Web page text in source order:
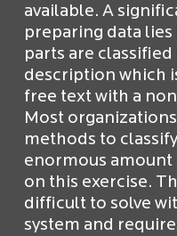
available. A
preparing data
parts are
description which
free text with a
Most
methods to
enormous
on this exercise.
difficult to solve
system and